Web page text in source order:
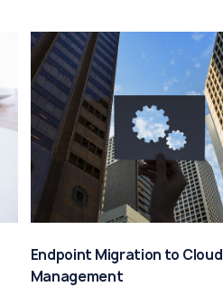
Endpoint Migration to Cloud
Management